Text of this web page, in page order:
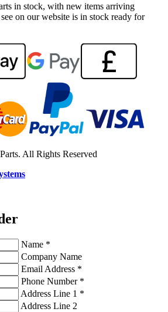
in stock, with new items arriving
on our website is in stock ready for
All Rights Reserved
Name *
Company Name
Email Address *
Phone Number *
Address Line 1 *
Address Line 2